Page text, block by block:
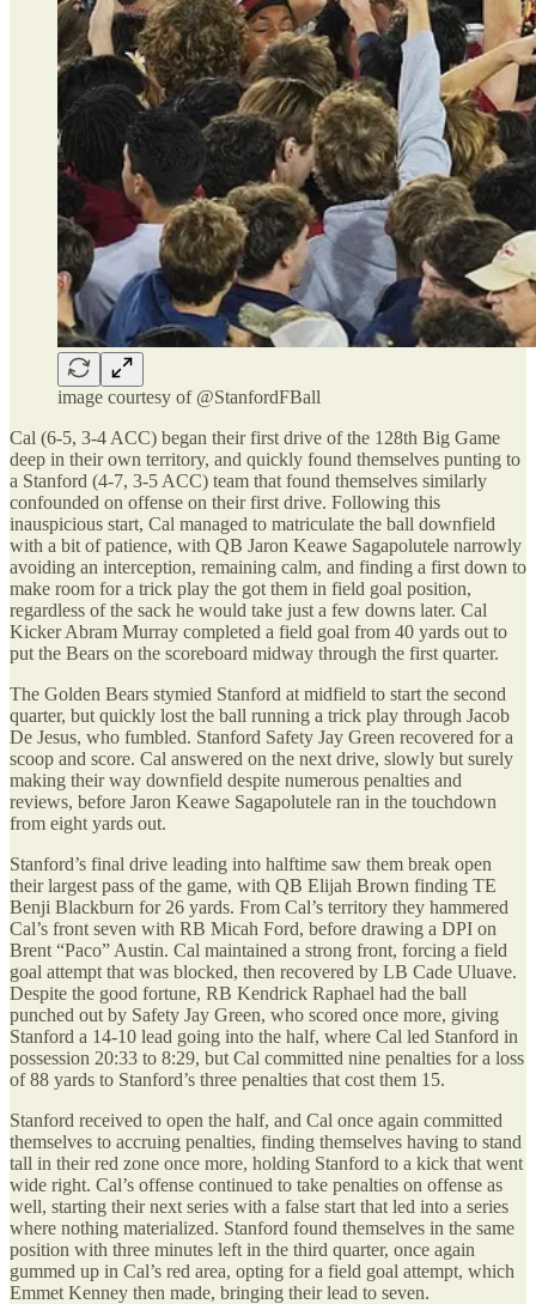
image courtesy of @StanfordFBall
Cal (6-5, 3-4 ACC) began their first drive of the 128th Big Game
deep in their own territory, and quickly found themselves punting to
a Stanford (4-7, 3-5 ACC) team that found themselves similarly
confounded on offense on their first drive. Following this
inauspicious start, Cal managed to matriculate the ball downfield
with a bit of patience, with QB Jaron Keawe Sagapolutele narrowly
avoiding an interception, remaining calm, and finding a first down to
make room for a trick play the got them in field goal position,
regardless of the sack he would take just a few downs later. Cal
Kicker Abram Murray completed a field goal from 40 yards out to
put the Bears on the scoreboard midway through the first quarter.
The Golden Bears stymied Stanford at midfield to start the second
quarter, but quickly lost the ball running a trick play through Jacob
De Jesus, who fumbled. Stanford Safety Jay Green recovered for a
scoop and score. Cal answered on the next drive, slowly but surely
making their way downfield despite numerous penalties and
reviews, before Jaron Keawe Sagapolutele ran in the touchdown
from eight yards out.
Stanford’s final drive leading into halftime saw them break open
their largest pass of the game, with QB Elijah Brown finding TE
Benji Blackburn for 26 yards. From Cal’s territory they hammered
Cal’s front seven with RB Micah Ford, before drawing a DPI on
Brent “Paco” Austin. Cal maintained a strong front, forcing a field
goal attempt that was blocked, then recovered by LB Cade Uluave.
Despite the good fortune, RB Kendrick Raphael had the ball
punched out by Safety Jay Green, who scored once more, giving
Stanford a 14-10 lead going into the half, where Cal led Stanford in
possession 20:33 to 8:29, but Cal committed nine penalties for a loss
of 88 yards to Stanford’s three penalties that cost them 15.
Stanford received to open the half, and Cal once again committed
themselves to accruing penalties, finding themselves having to stand
tall in their red zone once more, holding Stanford to a kick that went
wide right. Cal’s offense continued to take penalties on offense as
well, starting their next series with a false start that led into a series
where nothing materialized. Stanford found themselves in the same
position with three minutes left in the third quarter, once again
gummed up in Cal’s red area, opting for a field goal attempt, which
Emmet Kenney then made, bringing their lead to seven.